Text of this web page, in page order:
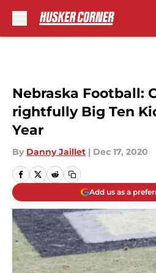
Nebraska Football:
rightfully Big Ten
Year
By Danny Jaillet | Dec 17, 2020
Add us as a